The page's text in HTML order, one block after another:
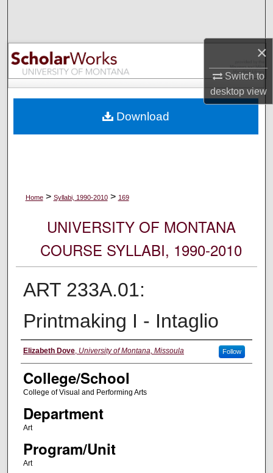
×
Switch to
desktopview
Browse Collections
My Account
Digital Commons Network™
Home > Syllabi, 1990-2010 > 169
UNIVERSITY OF MONTANA
COURSE SYLLABI, 1990-2010
ART 233A.01:
Printmaking I - Intaglio
Instructor
Elizabeth Dove, University of Montana, Missoula Follow
College/School
College of Visual and Performing Arts
Department
Art
Program/Unit
Art
Download